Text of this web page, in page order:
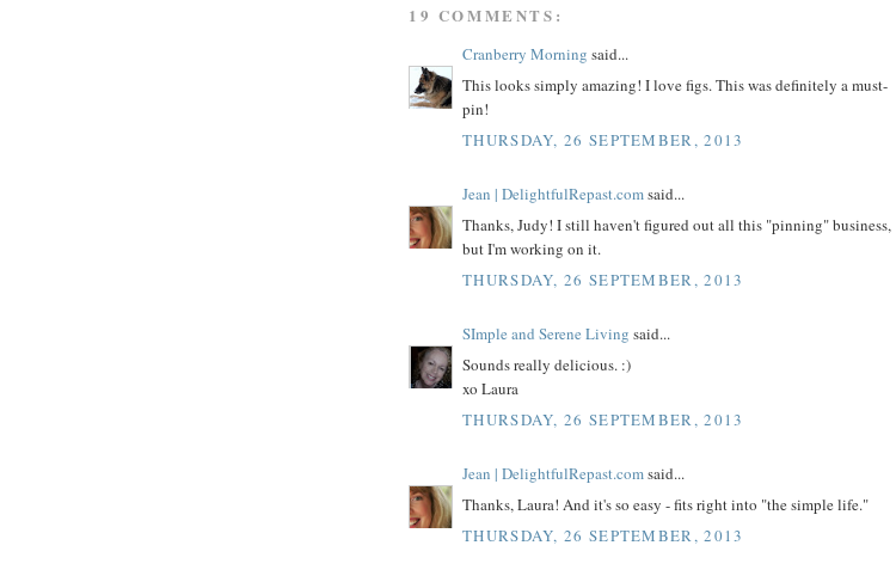
19 COMMENTS:
Cranberry Morning said...
This looks simply amazing! I love figs. This was definitely a must-
pin!
THURSDAY, 26 SEPTEMBER, 2013
Jean | DelightfulRepast.comsaid...
Thanks, Judy! I still haven't figured out all this "pinning" business,
but I'm working on it.
THURSDAY, 26 SEPTEMBER, 2013
SImple and Serene Living said...
Sounds really delicious. :)
xo Laura
THURSDAY, 26 SEPTEMBER, 2013
Jean | DelightfulRepast.comsaid...
Thanks, Laura! And it's so easy - fits right into "the simple life."
THURSDAY, 26 SEPTEMBER, 2013